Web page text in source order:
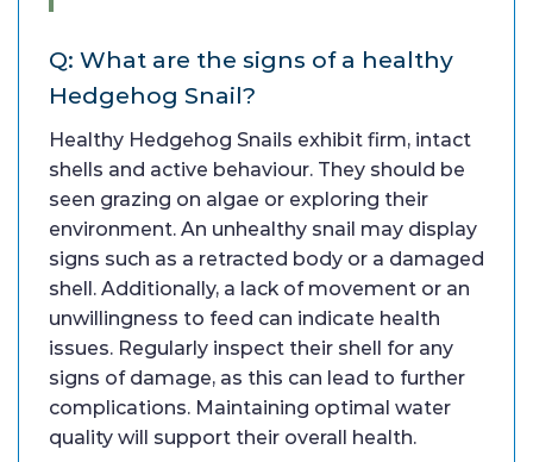
Q: What are the signs of a healthy
Hedgehog Snail?
Healthy Hedgehog Snails exhibit firm, intact
shells and active behaviour. They should be
seen grazing on algae or exploring their
environment. An unhealthy snail may display
signs such as a retracted body or a damaged
shell. Additionally, a lack of movement or an
unwillingness to feed can indicate health
issues. Regularly inspect their shell for any
signs of damage, as this can lead to further
complications. Maintaining optimal water
quality will support their overall health.